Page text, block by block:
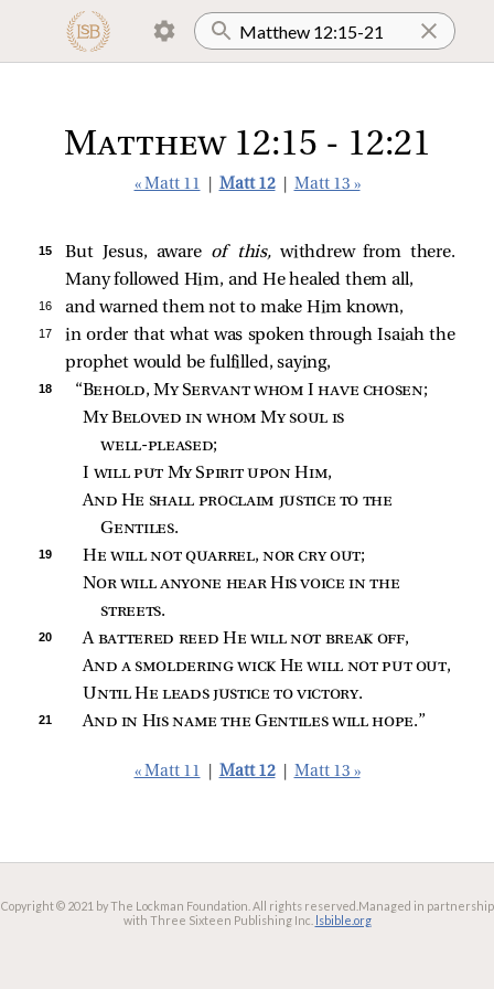
Matthew 12:15 - 12:21
« Matt 11 Matt 12 Matt 13 »
15 But Jesus, aware of this,withdrew from there.
Many followed Him, and He healed them all,
16 and warned them not to make Him known,
17
in order that what was spoken through Isaiah the
prophet would be fulfilled, saying,
18 “Behold, My Servant whom I have chosen;
My Beloved in whom My soul is
well‑pleased;
I will put My Spirit upon Him,
And He shall proclaim justice to the
Gentiles.
19 He will not quarrel, nor cry out;
Nor will anyone hear His voice in the
streets.
20 A battered reed He will not break off,
And a smoldering wick He will not put out,
Until He leads justice to victory.
21 And in His name the Gentiles will hope.”
« Matt 11 Matt 12 Matt 13 »
Copyright © 2021 by The Lockman Foundation. All rights reserved. Managed in partnership
with Three Sixteen Publishing Inc. lsbible.org